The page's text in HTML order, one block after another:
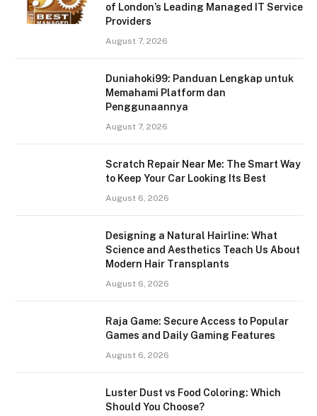
of London’s Leading Managed IT Service
Providers
August 7, 2026
Duniahoki99: Panduan Lengkap untuk
Memahami Platform dan
Penggunaannya
August 7, 2026
Scratch Repair Near Me: The Smart Way
to Keep Your Car Looking Its Best
August 6, 2026
Designing a Natural Hairline: What
Science and Aesthetics Teach Us About
Modern Hair Transplants
August 6, 2026
Raja Game: Secure Access to Popular
Games and Daily Gaming Features
August 6, 2026
Luster Dust vs Food Coloring: Which
Should You Choose?